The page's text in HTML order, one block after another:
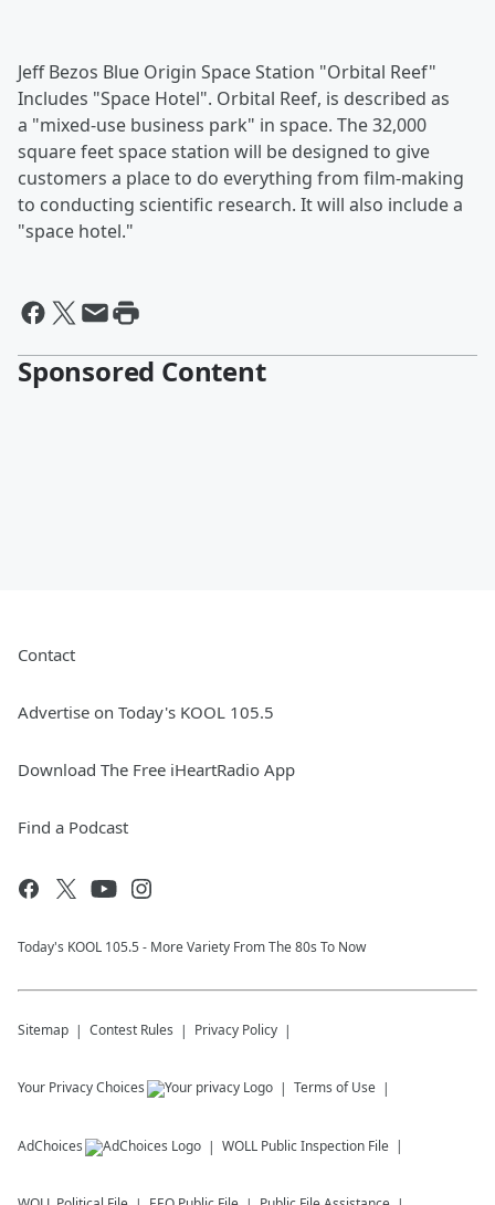
Jeff Bezos Blue Origin Space Station "Orbital Reef"
Includes "Space Hotel". Orbital Reef, is described as
a "mixed-use business park" in space. The 32,000
square feet space station will be designed to give
customers a place to do everything from film-making
to conducting scientific research. It will also include a
"space hotel."
Sponsored Content
Contact
Advertise on Today's KOOL 105.5
Download The Free iHeartRadio App
Find a Podcast
Today's KOOL 105.5 - More Variety From The 80s To Now
Sitemap Contest Rules Privacy Policy
Your Privacy Choices Terms of Use
AdChoices WOLL Public Inspection File